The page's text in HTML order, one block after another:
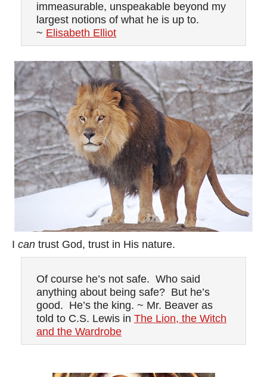
immeasurable, unspeakable beyond my
largest notions of what he is up to.
~ Elisabeth Elliot
I can trust God, trust in His nature.
Of course he’s not safe. Who said
anything about being safe? But he’s
good. He’s the king. ~ Mr. Beaver as
told to C.S. Lewis in The Lion, the Witch
and the Wardrobe